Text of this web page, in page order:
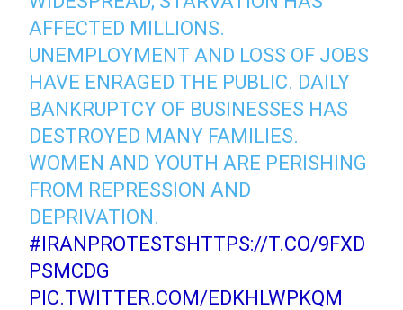
AFFECTED MILLIONS.
UNEMPLOYMENT AND LOSS OF JOBS
HAVE ENRAGED THE PUBLIC. DAILY
BANKRUPTCY OF BUSINESSES HAS
DESTROYED MANY FAMILIES.
WOMEN AND YOUTH ARE PERISHING
FROM REPRESSION AND
DEPRIVATION.
#IRANPROTESTSHTTPS://T.CO/9FXD
PSMCDG
PIC.TWITTER.COM/EDKHLWPKQM